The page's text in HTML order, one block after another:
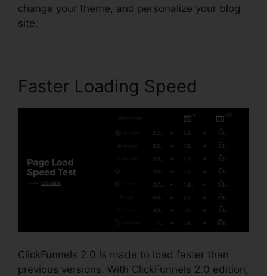
change your theme, and personalize your blog
site.
Faster Loading Speed
ClickFunnels 2.0 is made to load faster than
previous versions. With ClickFunnels 2.0 edition,